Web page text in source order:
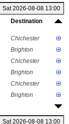
Destination
Chichester
Brighton
Chichester
Brighton
Chichester
Brighton